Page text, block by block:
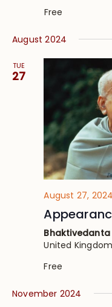
Free
August 2024
TUE
27
August 27, 2024
United Kingdom
Free
November 2024